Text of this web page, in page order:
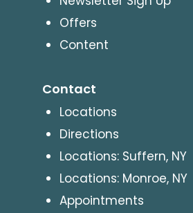
Offers
Content
Contact
Locations
Directions
Locations: Suffern, NY
Locations: Monroe, NY
Appointments